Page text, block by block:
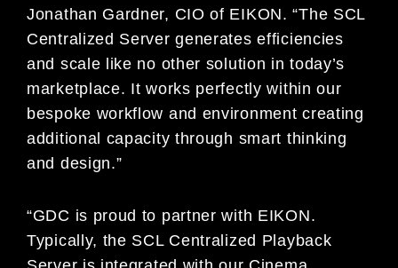
Jonathan Gardner, CIO of EIKON. “The SCL
Centralized Server generates efficiencies
and scale like no other solution in today’s
marketplace. It works perfectly within our
bespoke workflow and environment creating
additional capacity through smart thinking
and design.”
“GDC is proud to partner with EIKON.
Typically, the SCL Centralized Playback